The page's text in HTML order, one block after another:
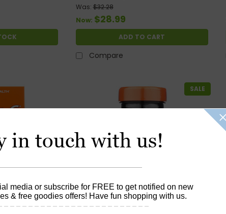
Was: $32.28
Now: $28.99
ADD TO CART
Compare
SALE
in touch with us!
media or subscribe for FREE to get notified on new
& free goodies offers! Have fun shopping with us.